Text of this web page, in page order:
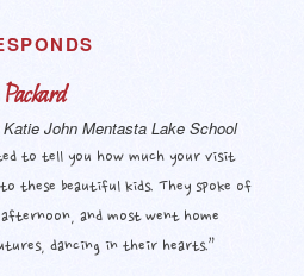
John Mentasta Lake School
to tell you how much your visit
these beautiful kids. They spoke of
and most went home
dancing in their hearts.”